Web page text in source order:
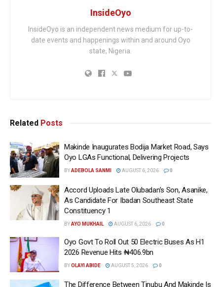
InsideOyo
InsideOyo is an independent news medium for up-to-
date events and happenings within and around Oyo
state, Nigeria.
Related Posts
Makinde Inaugurates Bodija Market Road, Says
Oyo LGAs Functional, Delivering Projects
BYADEBOLA SANMI AUGUST 6, 2026 0
Accord Uploads Late Olubadan’s Son, Asanike,
As Candidate For Ibadan Southeast State
Constituency 1
BYAYO MUKHAIL AUGUST 6, 2026 0
Oyo Govt To Roll Out 50 Electric Buses As H1
2026 Revenue Hits ₦406.9bn
BYOLAYI ABIDE AUGUST 5, 2026 0
The Difference Between Tinubu And Makinde Is